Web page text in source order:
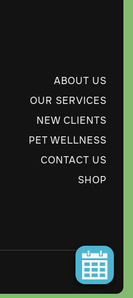
ABOUT US
OUR SERVICES
NEW CLIENTS
PET WELLNESS
CONTACT US
SHOP